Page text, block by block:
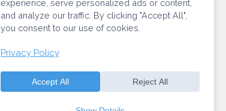
experience, serve personalized ads or content,
and analyze our traffic. By clicking "Accept All",
you consent to our use of cookies.
Privacy Policy
Accept All Reject All